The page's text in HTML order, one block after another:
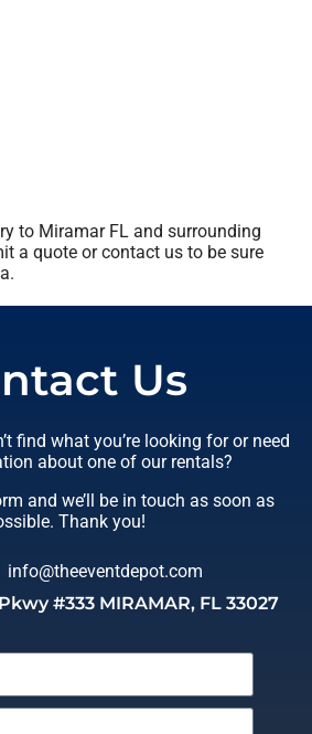
to Miramar FL and surrounding
a quote or contact us to be sure
Us
find what you’re looking for or need
about one of our rentals?
and we’ll be in touch as soon as
Thank you!
info@theeventdepot.com
#333 MIRAMAR, FL 33027